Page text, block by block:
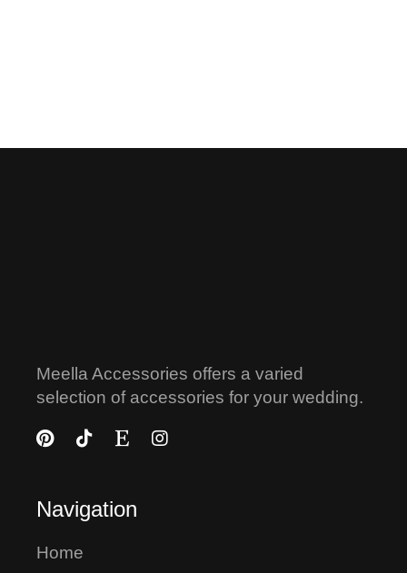
Meella Accessories offers a varied
selection of accessories for your wedding.
Navigation
Home